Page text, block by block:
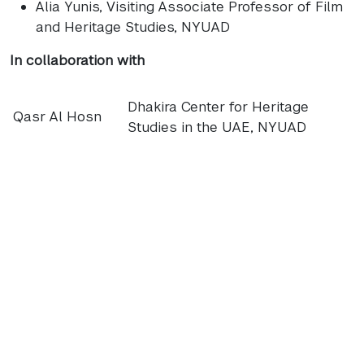
Alia Yunis, Visiting Associate Professor of Film
and Heritage Studies, NYUAD
In collaboration with
Qasr Al Hosn
Dhakira Center for Heritage
Studies in the UAE, NYUAD